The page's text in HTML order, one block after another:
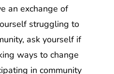
an exchange of
struggling to
ask yourself if
ways to change
in community